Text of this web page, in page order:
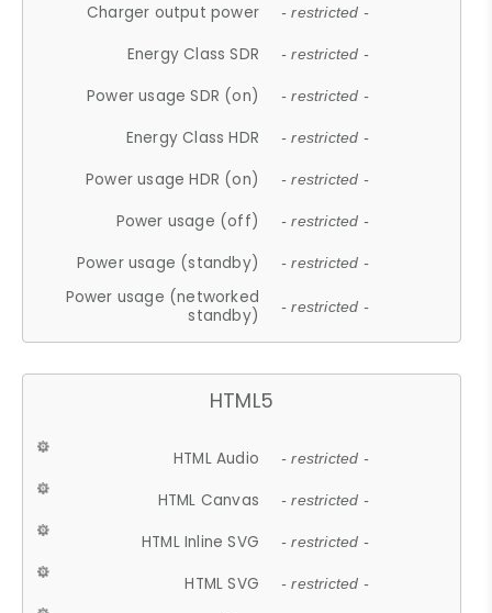
Charger output power - restricted -
Energy Class SDR - restricted -
Power usage SDR (on) - restricted -
Energy Class HDR - restricted -
Power usage HDR (on) - restricted -
Power usage (off) - restricted -
Power usage (standby) - restricted -
Power usage (networked
standby)
- restricted -
HTML5
HTML Audio - restricted -
HTML Canvas - restricted -
HTML Inline SVG - restricted -
HTML SVG - restricted -